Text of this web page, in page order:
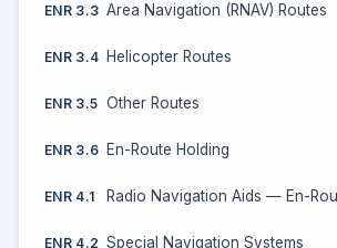
ENR 3.3 Area Navigation (RNAV) Routes
ENR 3.4 Helicopter Routes
ENR 3.5 Other Routes
ENR 3.6 En-Route Holding
ENR 4.1 Radio Navigation Aids — En-
ENR 4.2 Special Navigation Systems